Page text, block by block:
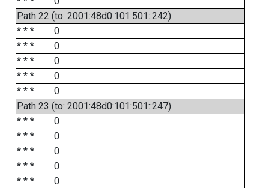
Path 22 (to: 2001:48d0:101:501::242)
* * *
0
* * *
0
* * *
0
* * *
0
* * *
0
Path 23 (to: 2001:48d0:101:501::247)
* * *
0
* * *
0
* * *
0
* * *
0
* * *
0